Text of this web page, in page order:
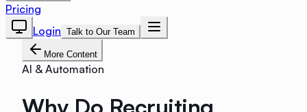
Pricing
Login Talk to Our Team
More Content
AI & Automation
Why Do Recruiting